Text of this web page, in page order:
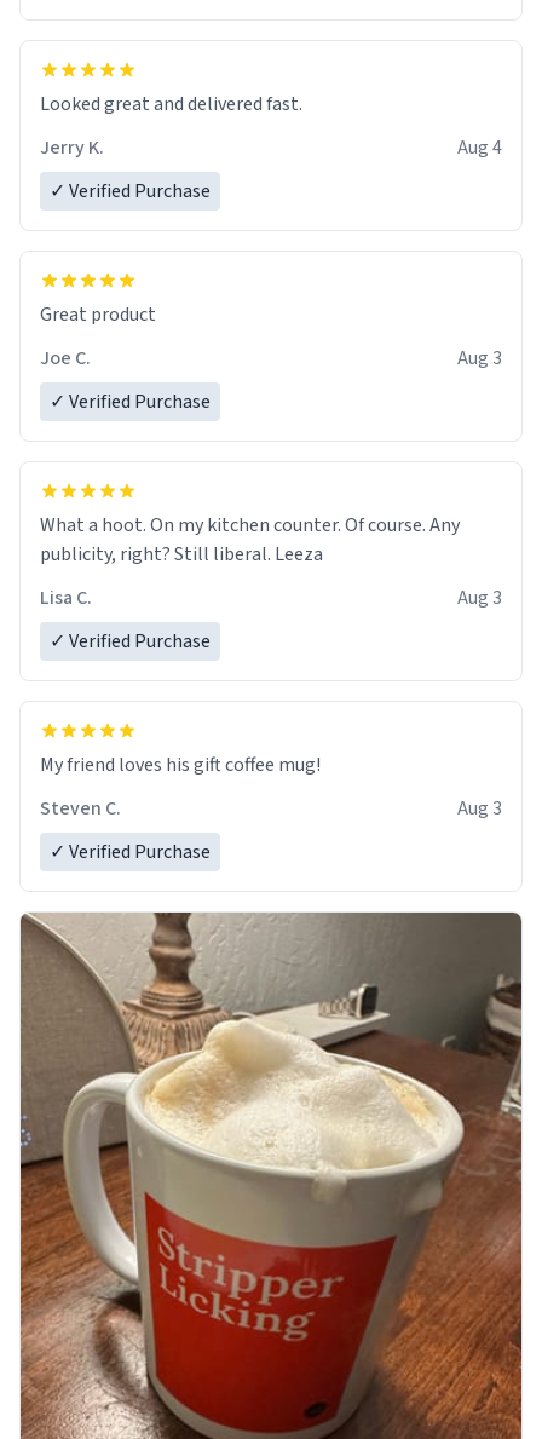
Overall, the Largebog ceramic mug has become an
essential part of my daily routine. It combines style
with functionality flawlessly, making every sip of coffee
a delight. If you're looking to upgrade your morning
Looked great and delivered fast.
Jerry K.
Aug 4
✓ Verified Purchase
Great product
Joe C.
Aug 3
✓ Verified Purchase
What a hoot. On my kitchen counter. Of course. Any
publicity, right? Still liberal. Leeza
Lisa C.
Aug 3
✓ Verified Purchase
My friend loves his gift coffee mug!
Steven C.
Aug 3
✓ Verified Purchase